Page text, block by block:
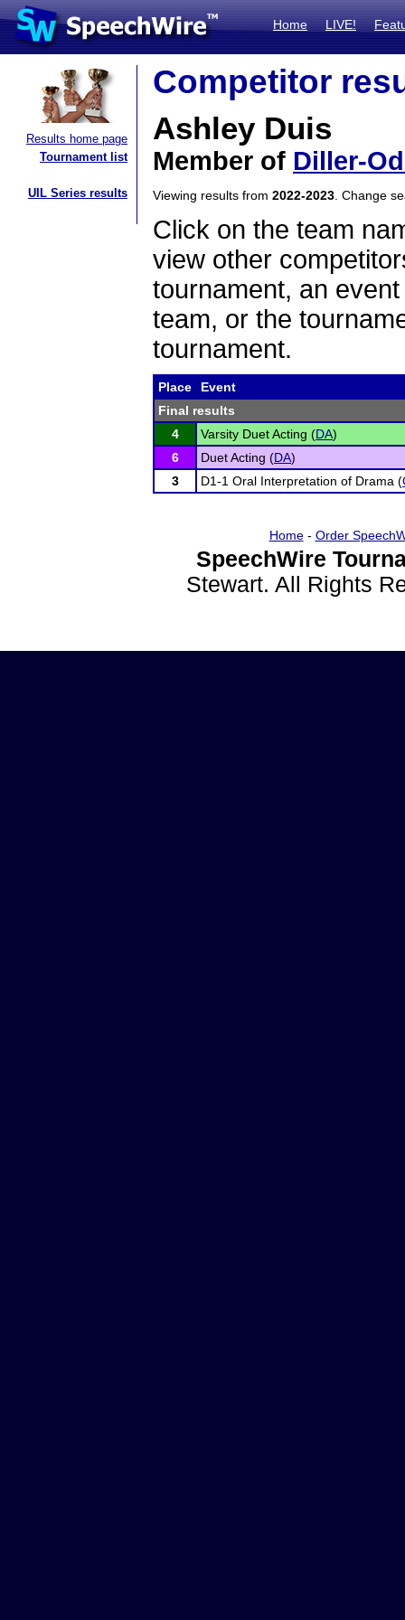
Home LIVE!
Results home page
Tournament list
UIL Series results
Competitor
Ashley Duis
Member of Diller-
Viewing results from 2022-2023 . Change
Click on the team
view other
tournament, an
team, or the
tournament.
Place
Event
Final results
4
Varsity Duet Acting (DA)
6
Duet Acting (DA)
3
D1-1 Oral Interpretation of Drama (
Home- Order
SpeechWire
Stewart. All Rights